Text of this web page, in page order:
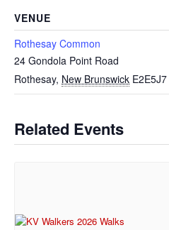
VENUE
Rothesay Common
24 Gondola Point Road
Rothesay, New Brunswick E2E5J7
Related Events